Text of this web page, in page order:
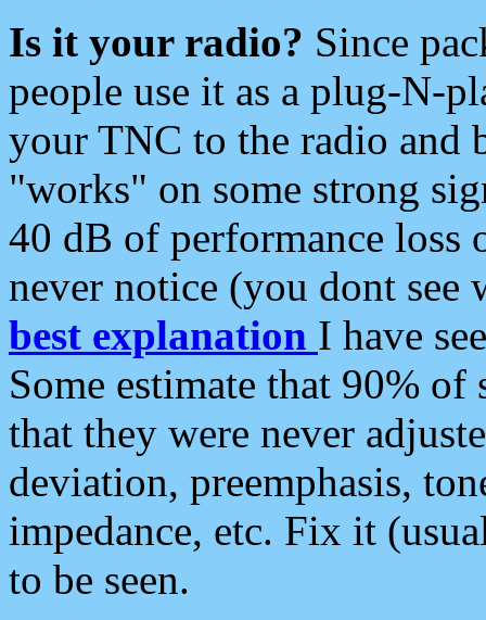
Is it your radio? Since
people use it as a plug-N-
your TNC to the radio and
"works" on some strong
40 dB of performance loss
never notice (you dont see
best explanation I have
Some estimate that 90%
that they were never
deviation, preemphasis,
impedance, etc. Fix it
to be seen.